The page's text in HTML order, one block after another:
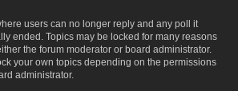
users can no longer reply and any poll it
ended. Topics may be locked for many reasons
the forum moderator or board administrator.
your own topics depending on the permissions
administrator.